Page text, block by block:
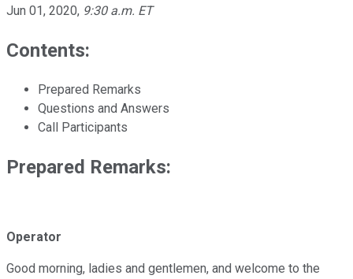
Jun 01, 2020, 9:30 a.m. ET
Contents:
Prepared Remarks
Questions and Answers
Call Participants
Prepared Remarks:
Operator
Good morning, ladies and gentlemen, and welcome to the